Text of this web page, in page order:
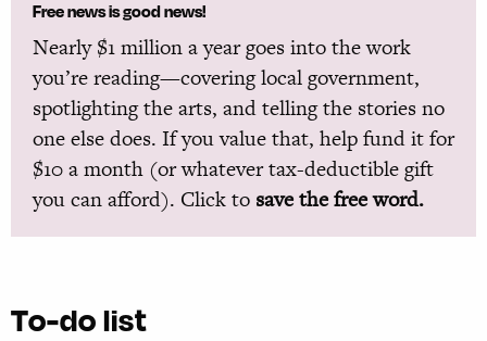
Free news is good news!
Nearly $1 million a year goes into the work
you’re reading—covering local government,
spotlighting the arts, and telling the stories no
one else does. If you value that, help fund it for
$10 a month (or whatever tax-deductible gift
you can afford). Click to save the free word.
To-do list